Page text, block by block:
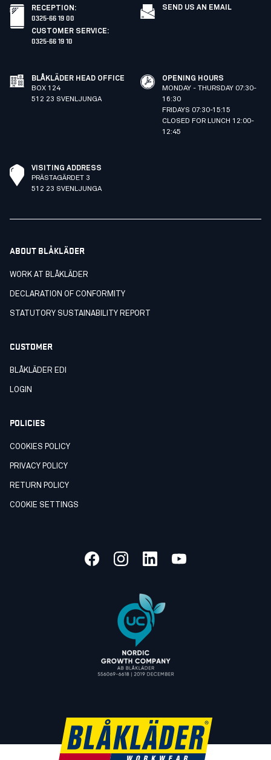
RECEPTION :
0325-66 19 00
CUSTOMER SERVICE:
0325-66 19 10
SEND US AN EMAIL
BLÅKLÄDER HEAD OFFICE
BOX 124
512 23 SVENLJUNGA
OPENING HOURS
MONDAY - THURSDAY 07:30-
16:30
FRIDAYS 07:30-15:15
CLOSED FOR LUNCH 12:00-
12:45
VISITING ADDRESS
PRÄSTAGÄRDET 3
512 23 SVENLJUNGA
ABOUT BLÅKLÄDER
WORK AT BLÅKLÄDER
DECLARATION OF CONFORMITY
STATUTORY SUSTAINABILITY REPORT
CUSTOMER
BLÅKLÄDER EDI
LOGIN
POLICIES
COOKIES POLICY
PRIVACY POLICY
RETURN POLICY
COOKIE SETTINGS